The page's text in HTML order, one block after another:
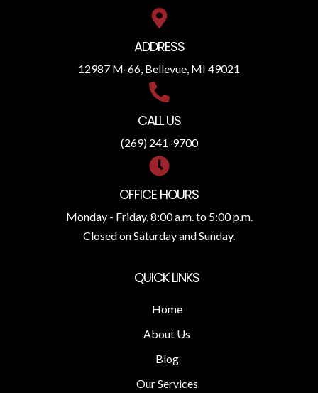
ADDRESS
12987 M-66, Bellevue, MI 49021
CALL US
(269) 241-9700
OFFICE HOURS
Monday - Friday, 8:00 a.m. to 5:00 p.m.
Closed on Saturday and Sunday.
QUICK LINKS
Home
About Us
Blog
Our Services